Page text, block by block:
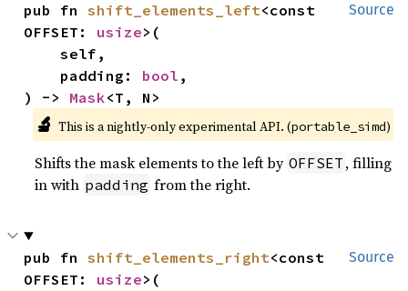
Source
pub fn shift_elements_left<const
OFFSET: usize>(
    self,
    padding:
bool ,
) -> Mask<T, N>
🔬 This is a nightly-only experimental API. (portable_simd)
Shifts the mask elements to the left by OFFSET , filling
in with padding from the right.
Source
pub fn shift_elements_right<const
OFFSET: usize>(